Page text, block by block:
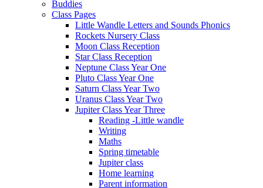
Buddies
Class Pages
Little Wandle Letters and Sounds Phonics
Rockets Nursery Class
Moon Class Reception
Star Class Reception
Neptune Class Year One
Pluto Class Year One
Saturn Class Year Two
Uranus Class Year Two
Jupiter Class Year Three
Reading -Little wandle
Writing
Maths
Spring timetable
Jupiter class
Home learning
Parent information